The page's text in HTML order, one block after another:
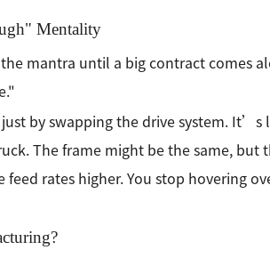
Mentality
mantra until a big contract comes
by swapping the drive system. It’s
The frame might be the same, but
feed rates higher. You stop hovering